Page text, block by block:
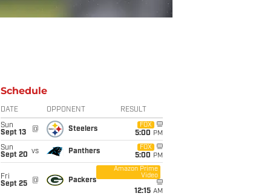
Schedule
DATE OPPONENT RESULT
Sun
Sept 13
@ Steelers
FOX
5:00 PM
Sun
Sept 20 vs Panthers
FOX
5:00 PM
Fri
Sept 25
@ Packers
Amazon Prime
Video
12:15 AM